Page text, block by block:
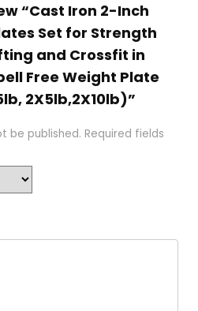
“Cast Iron 2-Inch
Set for Strength
and Crossfit in
Free Weight Plate
2X5lb,2X10lb)”
be published. Required fields